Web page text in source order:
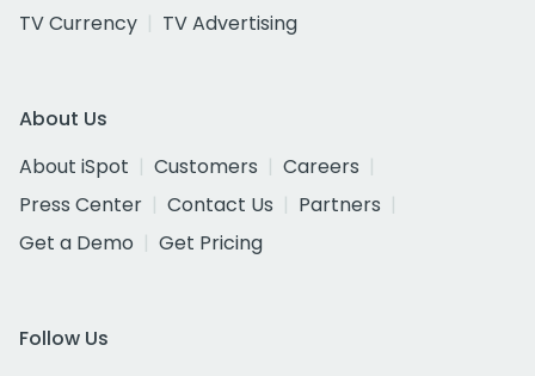
TV Currency
TV Advertising
About Us
About iSpot
Customers
Careers
Press Center
Contact Us
Partners
Get a Demo
Get Pricing
Follow Us